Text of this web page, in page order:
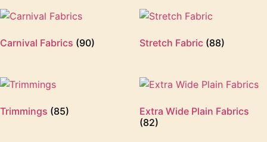
Carnival Fabrics (90) Stretch Fabric (88)
Trimmings (85)
Extra Wide Plain Fabrics
(82)